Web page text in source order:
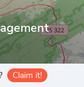
Claim it!